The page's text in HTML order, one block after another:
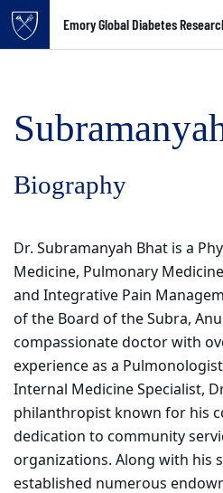
Top of page
Emory Global Diabetes
Biography
Dr. Subramanyah Bhat is a
Medicine, Pulmonary
and Integrative Pain
of the Board of the Subra,
compassionate doctor with
experience as a
Internal Medicine Specialist,
philanthropist known for his
dedication to community
organizations. Along with his
established numerous